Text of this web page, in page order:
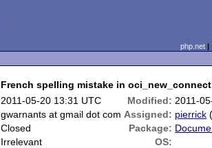
php.net
French spelling mistake in oci_new_connect
2011-05-20 13:31 UTC Modified: 2011-
gwarnants at gmail dot com Assigned: pierrick
Closed Package:
Irrelevant
OS: